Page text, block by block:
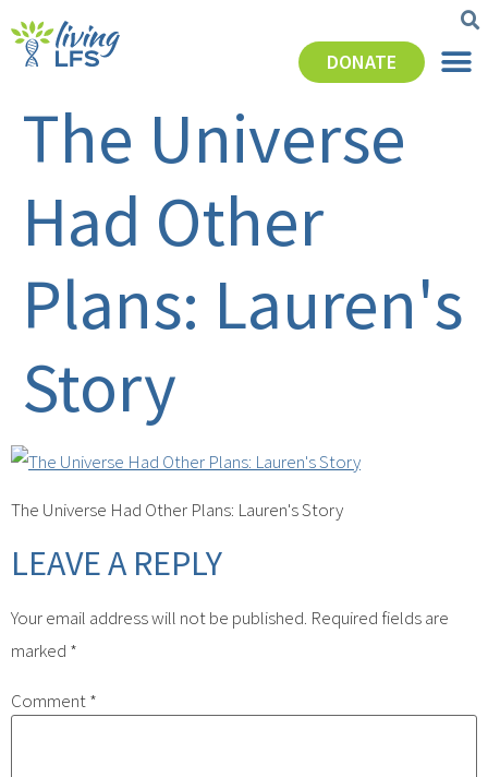
DONATE
The Universe
Had Other
Plans: Lauren's
Story
The Universe Had Other Plans: Lauren's Story
LEAVE A REPLY
Your email address will not be published. Required fields are
marked *
Comment*